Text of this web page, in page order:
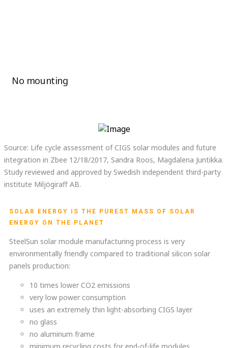
No mounting
Source: Life cycle assessment of CIGS solar modules and future
integration in Zbee 12/18/2017, Sandra Roos, Magdalena Juntikka.
Study reviewed and approved by Swedish independent third-party
institute Miljögiraff AB.
SOLAR ENERGY IS THE PUREST MASS OF SOLAR
ENERGY ON THE PLANET
SteelSun solar module manufacturing process is very
environmentally friendly compared to traditional silicon solar
panels production:
10 times lower CO2 emissions
very low power consumption
uses an extremely thin light-absorbing CIGS layer
no glass
no aluminum frame